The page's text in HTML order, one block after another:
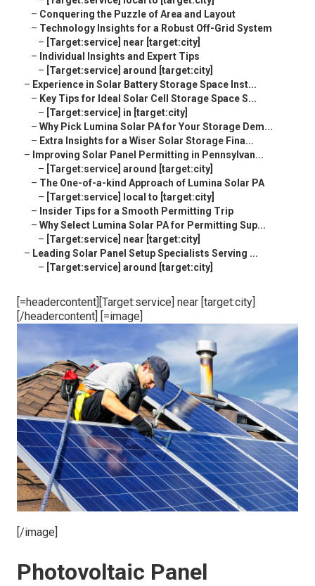
– Conquering the Puzzle of Area and Layout
– Technology Insights for a Robust Off-Grid System
– [Target:service] near [target:city]
– Individual Insights and Expert Tips
– [Target:service] around [target:city]
– Experience in Solar Battery Storage Space Inst...
– Key Tips for Ideal Solar Cell Storage Space S...
– [Target:service] in [target:city]
– Why Pick Lumina Solar PA for Your Storage Dem...
– Extra Insights for a Wiser Solar Storage Fina...
– Improving Solar Panel Permitting in Pennsylvan...
– [Target:service] around [target:city]
– The One-of-a-kind Approach of Lumina Solar PA
– [Target:service] local to [target:city]
– Insider Tips for a Smooth Permitting Trip
– Why Select Lumina Solar PA for Permitting Sup...
– [Target:service] near [target:city]
– Leading Solar Panel Setup Specialists Serving ...
– [Target:service] around [target:city]
[=headercontent][Target:service] near [target:city]
[/headercontent] [=image]
[/image]
Photovoltaic Panel